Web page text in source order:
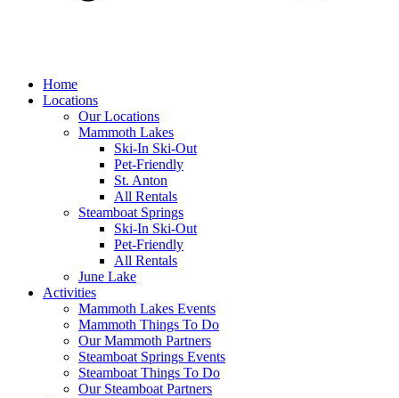
Home
Locations
Our Locations
Mammoth Lakes
Ski-In Ski-Out
Pet-Friendly
St. Anton
All Rentals
Steamboat Springs
Ski-In Ski-Out
Pet-Friendly
All Rentals
June Lake
Activities
Mammoth Lakes Events
Mammoth Things To Do
Our Mammoth Partners
Steamboat Springs Events
Steamboat Things To Do
Our Steamboat Partners